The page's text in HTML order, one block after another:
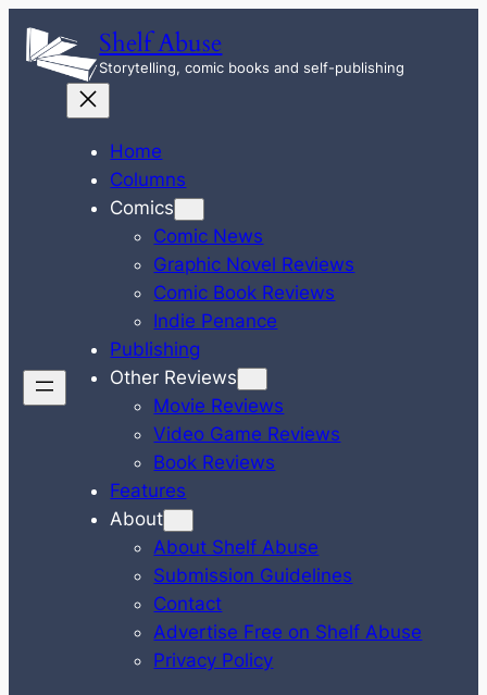
Skip
content
Shelf Abuse
Storytelling, comic books and self-publishing
Home
Columns
Comics
Comic News
Graphic Novel Reviews
Comic Book Reviews
Indie Penance
Publishing
Other Reviews
Movie Reviews
Video Game Reviews
Book Reviews
Features
About
About Shelf Abuse
Submission Guidelines
Contact
Advertise Free on Shelf Abuse
Privacy Policy